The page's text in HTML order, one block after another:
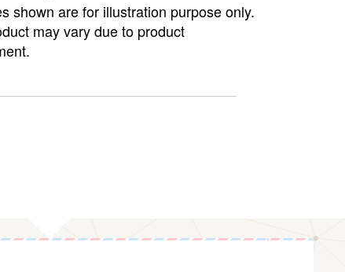
shown are for illustration purpose only.
may vary due to product